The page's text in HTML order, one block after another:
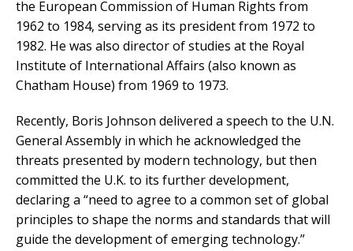
the European Commission of Human Rights from
1962 to 1984, serving as its president from 1972 to
1982. He was also director of studies at the Royal
Institute of International Affairs (also known as
Chatham House) from 1969 to 1973.
Recently, Boris Johnson delivered a speech to the U.N.
General Assembly in which he acknowledged the
threats presented by modern technology, but then
committed the U.K. to its further development,
declaring a “need to agree to a common set of global
principles to shape the norms and standards that will
guide the development of emerging technology.”